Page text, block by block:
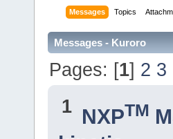
Messages Topics
Messages - Kuroro
Pages: [1] 2 3
1 NXPTM